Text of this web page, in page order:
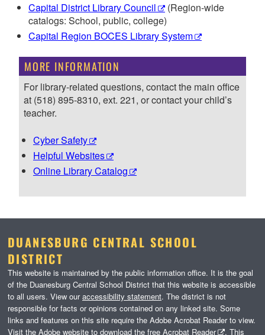
Capital District Library Council
(Region-wide
catalogs: School, public, college)
Capital Region BOCES Library System
MORE INFORMATION
For library-related questions, contact the main office
at (518) 895-8310, ext. 221, or contact your child’s
teacher.
Cyber Safety
Helpful Websites
Online Library Catalog
DUANESBURG CENTRAL SCHOOL
DISTRICT
This website is maintained by the public information office. It is the goal
of the Duanesburg Central School District that this website is accessible
to all users. View ouraccessibility statement. The district is not
responsible for facts or opinions contained on any linked site. Some
links and features on this site require the Adobe Acrobat Reader to view.
Visit the Adobe website to download the free Acrobat Reader . This